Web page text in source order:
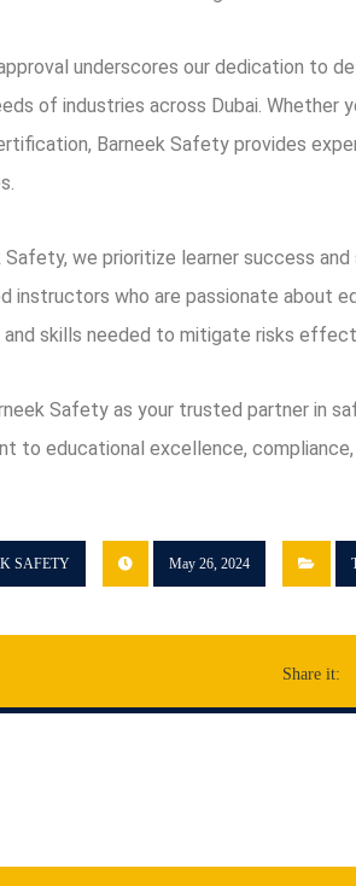
underscores our dedication to
of industries across Dubai. Whether
Barneek Safety provides
Safety, we prioritize learner success
instructors who are passionate about
and skills needed to mitigate risks
Safety as your trusted partner in
to educational excellence,
SAFETY May 26, 2024